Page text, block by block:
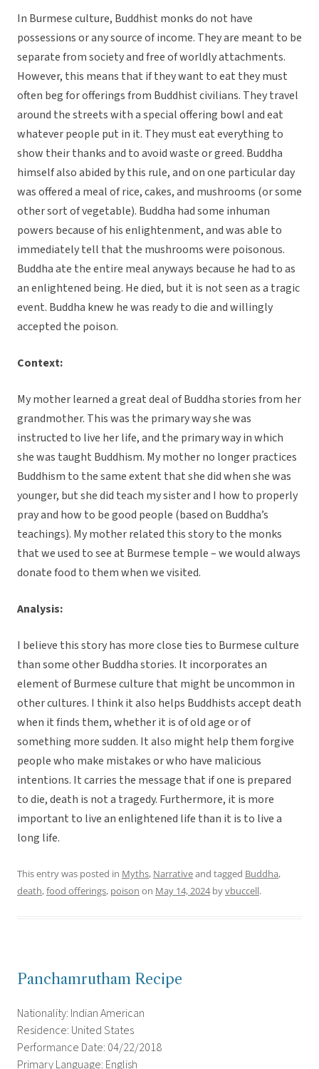
In Burmese culture, Buddhist monks do not have
possessions or any source of income. They are meant to be
separate from society and free of worldly attachments.
However, this means that if they want to eat they must
often beg for offerings from Buddhist civilians. They travel
around the streets with a special offering bowl and eat
whatever people put in it. They must eat everything to
show their thanks and to avoid waste or greed. Buddha
himself also abided by this rule, and on one particular day
was offered a meal of rice, cakes, and mushrooms (or some
other sort of vegetable). Buddha had some inhuman
powers because of his enlightenment, and was able to
immediately tell that the mushrooms were poisonous.
Buddha ate the entire meal anyways because he had to as
an enlightened being. He died, but it is not seen as a tragic
event. Buddha knew he was ready to die and willingly
accepted the poison.
Context:
My mother learned a great deal of Buddha stories from her
grandmother. This was the primary way she was
instructed to live her life, and the primary way in which
she was taught Buddhism. My mother no longer practices
Buddhism to the same extent that she did when she was
younger, but she did teach my sister and I how to properly
pray and how to be good people (based on Buddha’s
teachings). My mother related this story to the monks
that we used to see at Burmese temple – we would always
donate food to them when we visited.
Analysis:
I believe this story has more close ties to Burmese culture
than some other Buddha stories. It incorporates an
element of Burmese culture that might be uncommon in
other cultures. I think it also helps Buddhists accept death
when it finds them, whether it is of old age or of
something more sudden. It also might help them forgive
people who make mistakes or who have malicious
intentions. It carries the message that if one is prepared
to die, death is not a tragedy. Furthermore, it is more
important to live an enlightened life than it is to live a
long life.
This entry was posted in Myths, Narrativeand tagged Buddha,
death,food offerings, poison on May 14, 2024byvbuccell.
Panchamrutham Recipe
Nationality: Indian American
Residence: United States
Performance Date: 04/22/2018
Primary Language: English